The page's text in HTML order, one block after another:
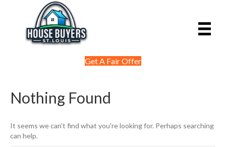
Get A Fair Offer
Nothing Found
It seems we can't find what you're looking for. Perhaps searching
can help.